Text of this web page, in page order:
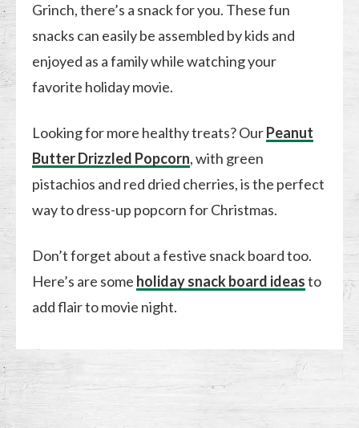
Grinch, there’s a snack for you. These fun
snacks can easily be assembled by kids and
enjoyed as a family while watching your
favorite holiday movie.
Looking for more healthy treats? OurPeanut
Butter Drizzled Popcorn, with green
pistachios and red dried cherries, is the perfect
way to dress-up popcorn for Christmas.
Don’t forget about a festive snack board too.
Here’s are some holiday snack board ideasto
add flair to movie night.